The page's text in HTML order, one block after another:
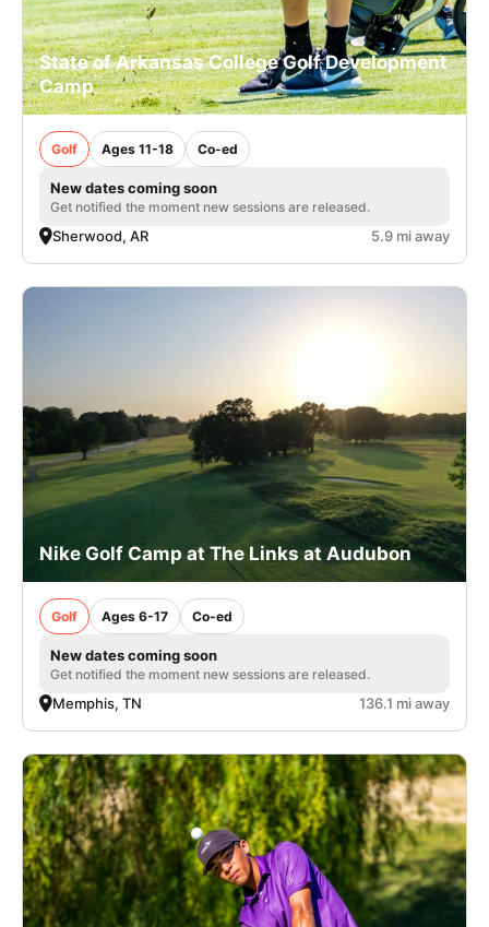
State of Arkansas College Golf Development
Camp
Golf Ages 11-18 Co-ed
New dates coming soon
Get notified the moment new sessions are released.
Sherwood, AR 5.9 mi away
Nike Golf Camp at The Links at Audubon
Golf Ages 6-17 Co-ed
New dates coming soon
Get notified the moment new sessions are released.
Memphis, TN 136.1 mi away